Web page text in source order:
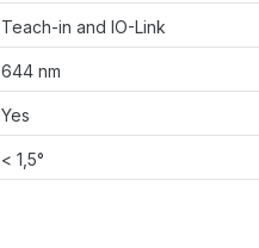
Teach-in and IO-Link
644 nm
Yes
< 1,5°